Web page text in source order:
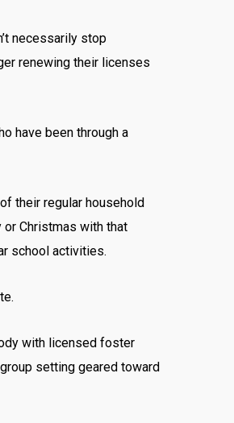
necessarily stop
renewing their licenses
have been through a
their regular household
or Christmas with that
school activities.
with licensed foster
setting geared toward